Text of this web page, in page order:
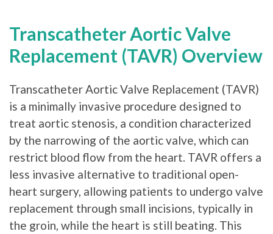
Transcatheter Aortic Valve
Replacement (TAVR) Overview
Transcatheter Aortic Valve Replacement (TAVR)
is a minimally invasive procedure designed to
treat aortic stenosis, a condition characterized
by the narrowing of the aortic valve, which can
restrict blood flow from the heart. TAVR offers a
less invasive alternative to traditional open-
heart surgery, allowing patients to undergo valve
replacement through small incisions, typically in
the groin, while the heart is still beating. This